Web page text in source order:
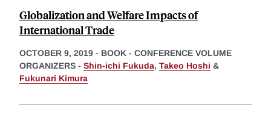
Globalization and Welfare Impacts of
International Trade
OCTOBER 9, 2019 - BOOK - CONFERENCE VOLUME
ORGANIZERS - Shin-ichi Fukuda, Takeo Hoshi &
Fukunari Kimura